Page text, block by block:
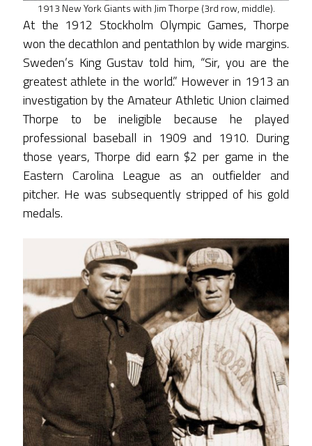
1913 New York Giants with Jim Thorpe (3rd row, middle).
At the 1912 Stockholm Olympic Games, Thorpe
won the decathlon and pentathlon by wide margins.
Sweden’s King Gustav told him, “Sir, you are the
greatest athlete in the world.” However in 1913 an
investigation by the Amateur Athletic Union claimed
Thorpe to be ineligible because he played
professional baseball in 1909 and 1910. During
those years, Thorpe did earn $2 per game in the
Eastern Carolina League as an outfielder and
pitcher. He was subsequently stripped of his gold
medals.